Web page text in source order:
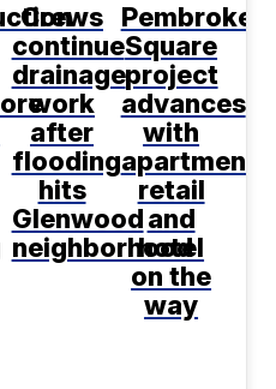
Crews
continue
drainage
work
after
flooding
hits
Glenwood
neighborhood
Pembroke
Square
project
advances
with
retail
and
hotel
on the
way